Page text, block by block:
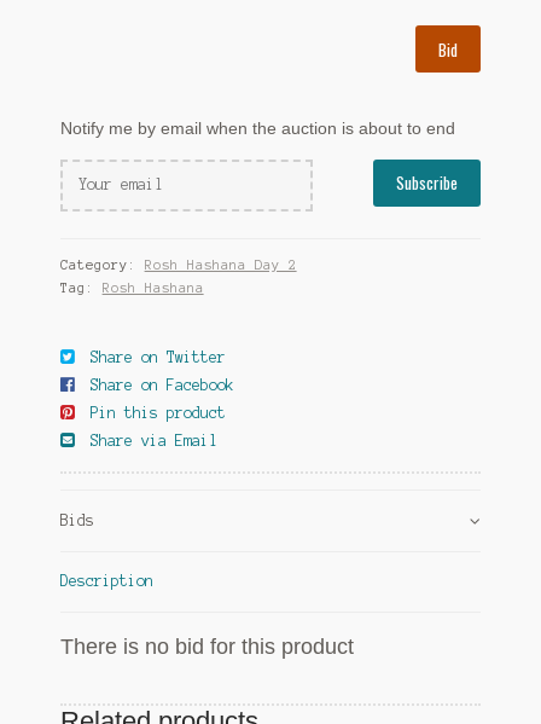
Bid
Notify me by email when the auction is about to end
Category: Rosh Hashana Day 2
Tag: Rosh Hashana
Share on Twitter
Share on Facebook
Pin this product
Share via Email
Bids
Description
There is no bid for this product